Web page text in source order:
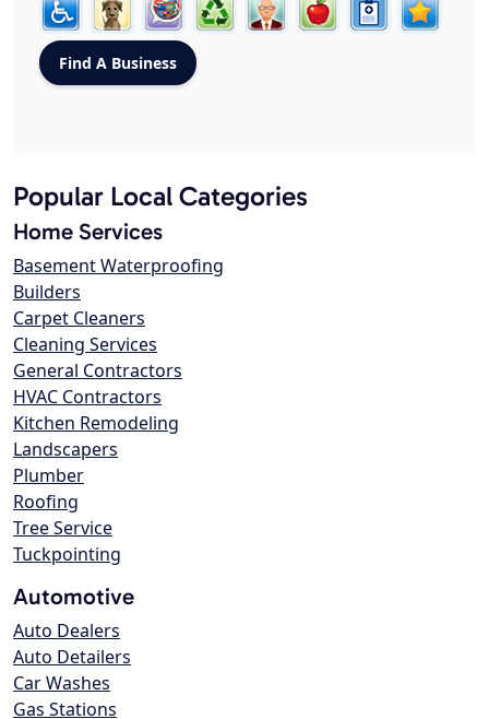
Popular Local Categories
Home Services
Basement Waterproofing
Builders
Carpet Cleaners
Cleaning Services
General Contractors
HVAC Contractors
Kitchen Remodeling
Landscapers
Plumber
Roofing
Tree Service
Tuckpointing
Automotive
Auto Dealers
Auto Detailers
Car Washes
Gas Stations